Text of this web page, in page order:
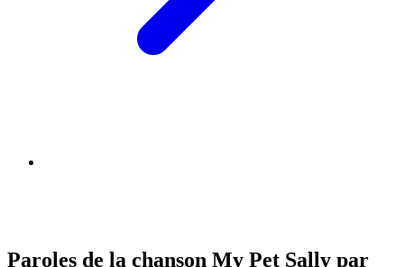
Paroles de la chanson My Pet Sally par